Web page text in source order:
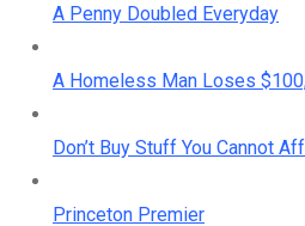
A Penny Doubled Everyday
A Homeless Man Loses
Don’t Buy Stuff You Cannot
Princeton Premier